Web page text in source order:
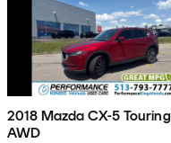
2018 Mazda CX-5 Touring
AWD